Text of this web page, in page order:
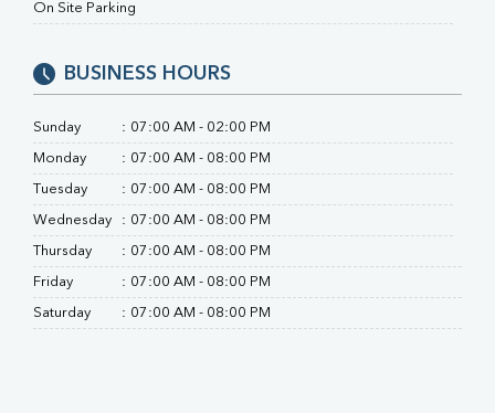
On Site Parking
BUSINESS HOURS
Sunday : 07:00 AM - 02:00 PM
Monday : 07:00 AM - 08:00 PM
Tuesday : 07:00 AM - 08:00 PM
Wednesday : 07:00 AM - 08:00 PM
Thursday : 07:00 AM - 08:00 PM
Friday : 07:00 AM - 08:00 PM
Saturday : 07:00 AM - 08:00 PM